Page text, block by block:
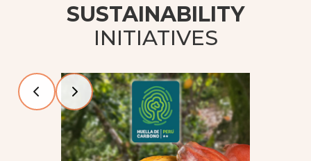
SUSTAINABILITY
INITIATIVES
Slide 2 of 4